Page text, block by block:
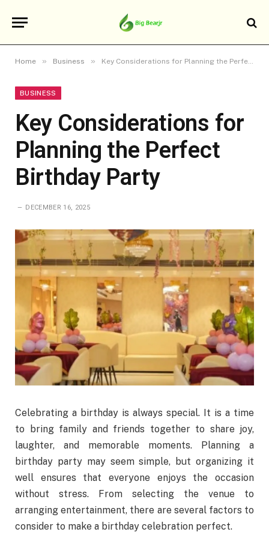
Home » Business » Key Considerations for Planning the Perfect Birthday Party
BUSINESS
Key Considerations for
Planning the Perfect
Birthday Party
DECEMBER 16, 2025
Celebrating a birthday is always special. It is a time
to bring family and friends together to share joy,
laughter, and memorable moments. Planning a
birthday party may seem simple, but organizing it
well ensures that everyone enjoys the occasion
without stress. From selecting the venue to
arranging entertainment, there are several factors to
consider to make a birthday celebration perfect.